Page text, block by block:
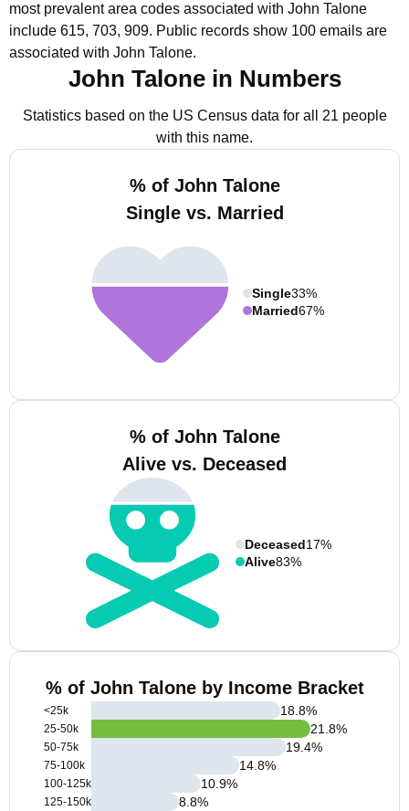
most prevalent area codes associated with John Talone
include 615, 703, 909. Public records show 100 emails are
associated with John Talone.
John Talone in Numbers
Statistics based on the US Census data for all 21 people
with this name.
% of John Talone
Single vs. Married
Single33%
Married67%
% of John Talone
Alive vs. Deceased
Deceased17%
Alive83%
% of John Talone by Income Bracket
<25k
25-50k
50-75k
75-100k
100-125k
125-150k
18.8%
21.8%
19.4%
14.8%
10.9%
8.8%